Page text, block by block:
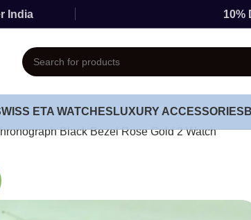
India 10%
ETA WATCHES LUXURY ACCESSORIES
Black Bezel Rose Gold 2 Watch